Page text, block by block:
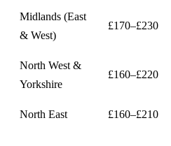
Midlands (East
& West)
£170–£230
North West &
Yorkshire
£160–£220
North East £160–£210